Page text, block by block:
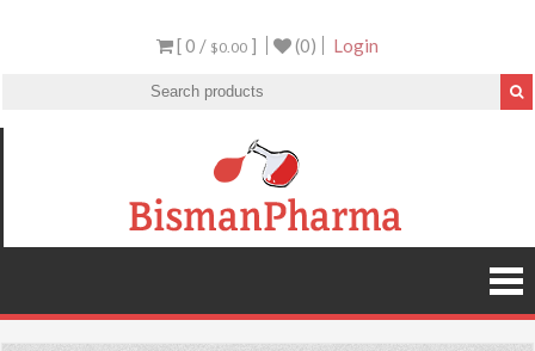
[ 0 / $0.00 ] (0) Login